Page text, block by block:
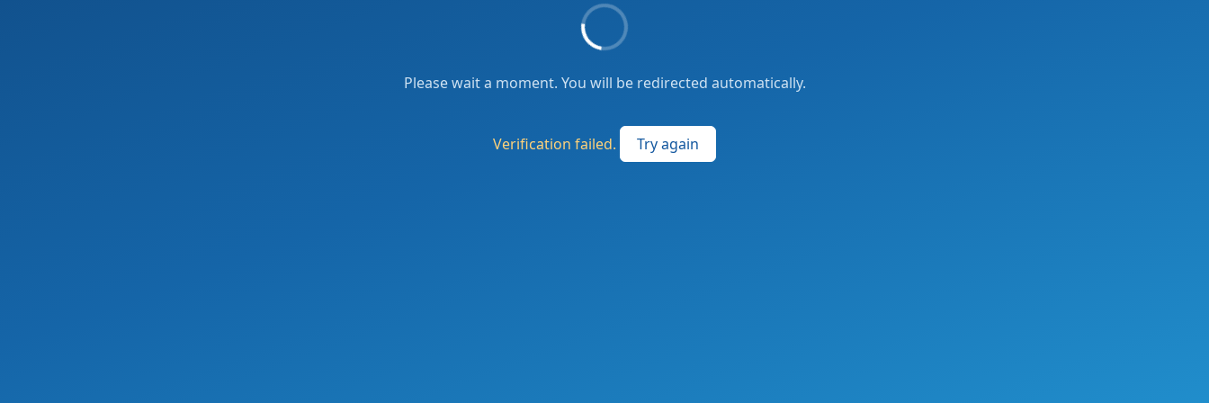
Please wait a moment. You will be redirected automatically.
Verification failed. Try again